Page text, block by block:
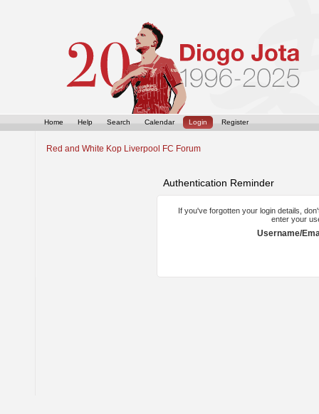
Home Help Search Calendar Login Register
Red and White Kop Liverpool FC Forum
Authentication Reminder
If you've forgotten your login details,
enter your
Username/